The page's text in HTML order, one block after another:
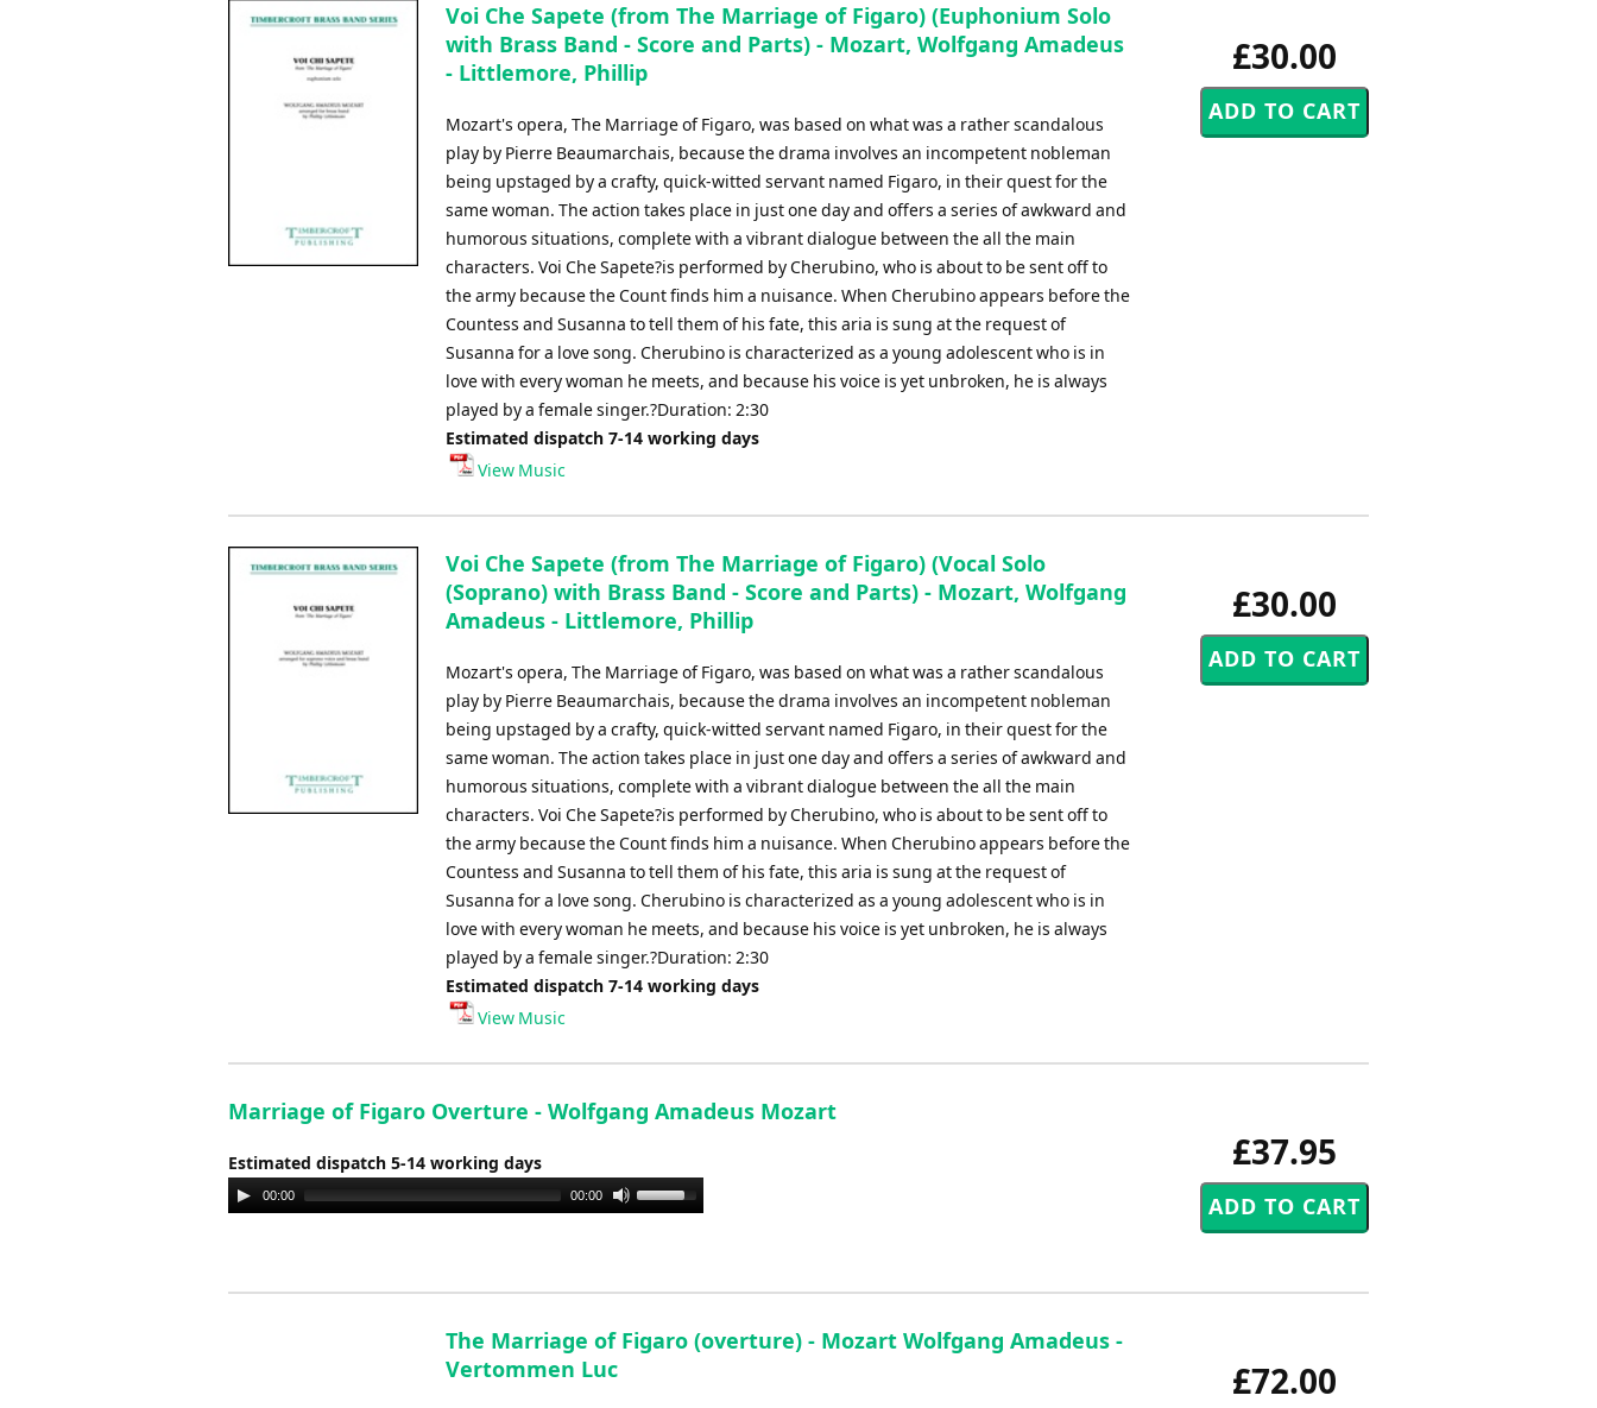
£30.00
Voi Che Sapete (from The Marriage of Figaro) (Euphonium Solo
with Brass Band - Score and Parts) - Mozart, Wolfgang Amadeus
- Littlemore, Phillip
Mozart's opera, The Marriage of Figaro, was based on what was a rather scandalous
play by Pierre Beaumarchais, because the drama involves an incompetent nobleman
being upstaged by a crafty, quick-witted servant named Figaro, in their quest for the
same woman. The action takes place in just one day and offers a series of awkward and
humorous situations, complete with a vibrant dialogue between the all the main
characters. Voi Che Sapete?is performed by Cherubino, who is about to be sent off to
the army because the Count finds him a nuisance. When Cherubino appears before the
Countess and Susanna to tell them of his fate, this aria is sung at the request of
Susanna for a love song. Cherubino is characterized as a young adolescent who is in
love with every woman he meets, and because his voice is yet unbroken, he is always
played by a female singer.?Duration: 2:30
Estimated dispatch 7-14 working days
View Music
£30.00
Voi Che Sapete (from The Marriage of Figaro) (Vocal Solo
(Soprano) with Brass Band - Score and Parts) - Mozart, Wolfgang
Amadeus - Littlemore, Phillip
Mozart's opera, The Marriage of Figaro, was based on what was a rather scandalous
play by Pierre Beaumarchais, because the drama involves an incompetent nobleman
being upstaged by a crafty, quick-witted servant named Figaro, in their quest for the
same woman. The action takes place in just one day and offers a series of awkward and
humorous situations, complete with a vibrant dialogue between the all the main
characters. Voi Che Sapete?is performed by Cherubino, who is about to be sent off to
the army because the Count finds him a nuisance. When Cherubino appears before the
Countess and Susanna to tell them of his fate, this aria is sung at the request of
Susanna for a love song. Cherubino is characterized as a young adolescent who is in
love with every woman he meets, and because his voice is yet unbroken, he is always
played by a female singer.?Duration: 2:30
Estimated dispatch 7-14 working days
View Music
£37.95
Marriage of Figaro Overture - Wolfgang Amadeus Mozart
Estimated dispatch 5-14 working days
Audio
Player
00:00 00:00
Use
increase
£72.00
The Marriage of Figaro (overture) - Mozart Wolfgang Amadeus -
Vertommen Luc